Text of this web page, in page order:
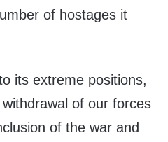
of hostages it
its extreme positions,
of our forces
of the war and